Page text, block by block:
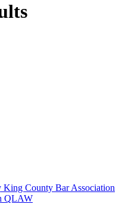
County Bar Association
QLAW